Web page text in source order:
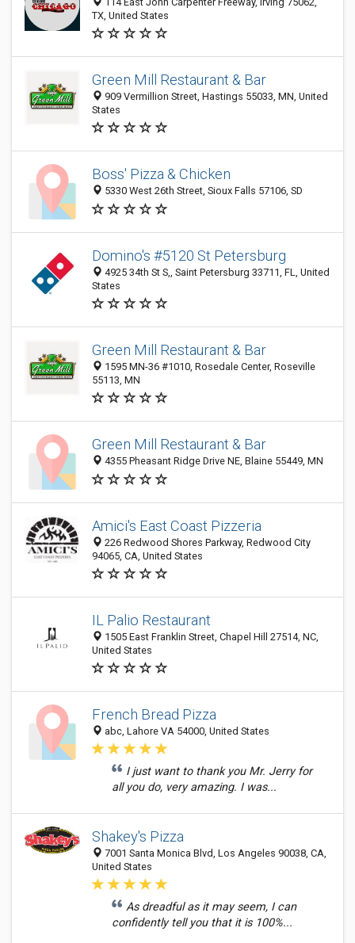
TX, United States
Green Mill Restaurant & Bar
909 Vermillion Street, Hastings 55033, MN, United
States
Boss' Pizza & Chicken
5330 West 26th Street, Sioux Falls 57106, SD
Domino's #5120 St Petersburg
4925 34th St S,, Saint Petersburg 33711, FL, United
States
Green Mill Restaurant & Bar
1595 MN-36 #1010, Rosedale Center, Roseville
55113, MN
Green Mill Restaurant & Bar
4355 Pheasant Ridge Drive NE, Blaine 55449, MN
Amici's East Coast Pizzeria
226 Redwood Shores Parkway, Redwood City
94065, CA, United States
IL Palio Restaurant
1505 East Franklin Street, Chapel Hill 27514, NC,
United States
French Bread Pizza
abc, Lahore VA 54000, United States
I just want to thank you Mr. Jerry for
all you do, very amazing. I was...
Shakey's Pizza
7001 Santa Monica Blvd, Los Angeles 90038, CA,
United States
As dreadful as it may seem, I can
confidently tell you that it is 100%...